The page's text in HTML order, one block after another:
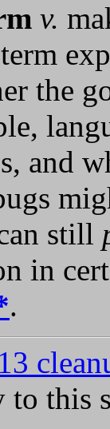
v.
the
and
still
in
.
to this